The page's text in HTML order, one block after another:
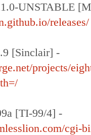
UNSTABLE
releases/
[Sinclair] -
projects/
[TI-99/4] -
cgi-